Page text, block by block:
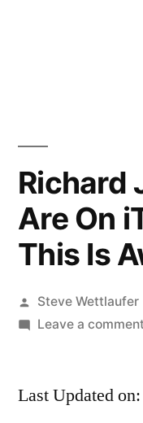
Richard
Are On
This Is
Posted
by
Steve Wettlaufer
Leave a comment
Last Updated on: